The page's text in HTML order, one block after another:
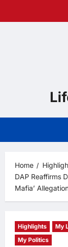
Home
DAP Reaffirms
Mafia’
Highlights My
My Politics